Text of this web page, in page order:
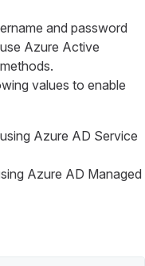
and password
Azure Active
values to enable
Azure AD Service
Azure AD Managed